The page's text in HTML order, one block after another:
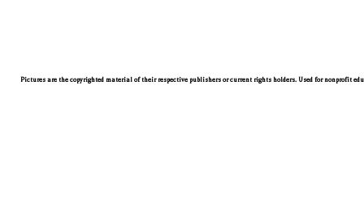
Pictures are the copyrighted material of their respective publishers or current rights holders. Used for nonprofit